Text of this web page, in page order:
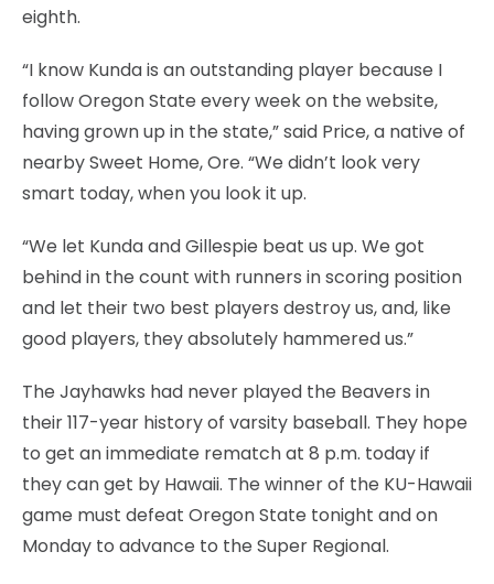
eighth.
“I know Kunda is an outstanding player because I
follow Oregon State every week on the website,
having grown up in the state,” said Price, a native of
nearby Sweet Home, Ore. “We didn’t look very
smart today, when you look it up.
“We let Kunda and Gillespie beat us up. We got
behind in the count with runners in scoring position
and let their two best players destroy us, and, like
good players, they absolutely hammered us.”
The Jayhawks had never played the Beavers in
their 117-year history of varsity baseball. They hope
to get an immediate rematch at 8 p.m. today if
they can get by Hawaii. The winner of the KU-Hawaii
game must defeat Oregon State tonight and on
Monday to advance to the Super Regional.